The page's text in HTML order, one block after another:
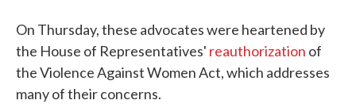
On Thursday, these advocates were heartened by
the House of Representatives' reauthorization of
the Violence Against Women Act, which addresses
many of their concerns.